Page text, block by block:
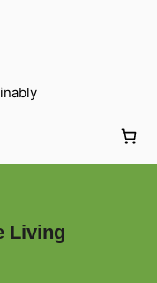
Living